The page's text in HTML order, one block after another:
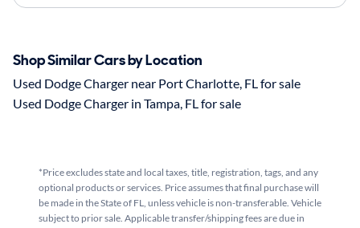
Shop Similar Cars by Location
Used Dodge Charger near Port Charlotte, FL for sale
Used Dodge Charger in Tampa, FL for sale
*Price excludes state and local taxes, title, registration, tags, and any
optional products or services. Price assumes that final purchase will
be made in the State of FL, unless vehicle is non-transferable. Vehicle
subject to prior sale. Applicable transfer/shipping fees are due in